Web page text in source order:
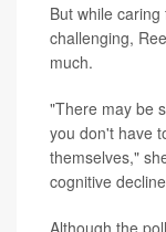
But while
challenging,
much.
"There may be
you don't have
themselves,"
cognitive
Although the